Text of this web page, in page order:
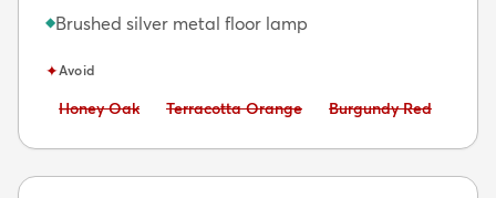
◆Brushed silver metal floor lamp
✦Avoid
Avoid:
Honey Oak Avoid:
Terracotta Orange Avoid:
Burgundy Red